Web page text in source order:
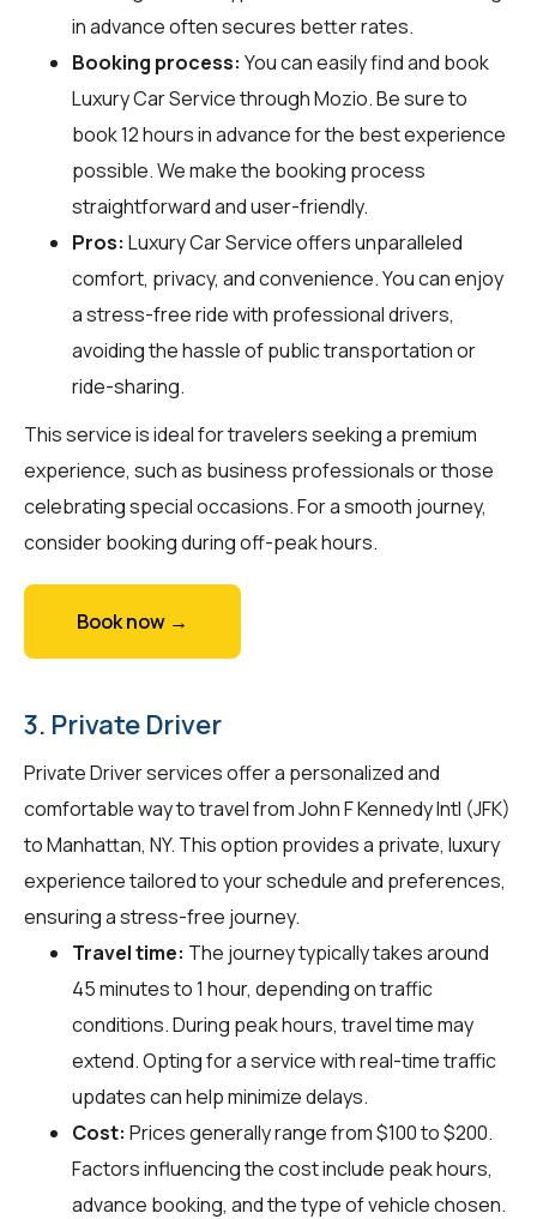
in advance often secures better rates.
Booking process: You can easily find and book
Luxury Car Service throughMozio. Be sure to
book 12 hours in advance for the best experience
possible. We make the booking process
straightforward and user-friendly.
Pros: Luxury Car Service offers unparalleled
comfort, privacy, and convenience. You can enjoy
a stress-free ride with professional drivers,
avoiding the hassle of public transportation or
ride-sharing.
This service is ideal for travelers seeking a premium
experience, such as business professionals or those
celebrating special occasions. For a smooth journey,
consider booking during off-peak hours.
Book now →
3. Private Driver
Private Driver services offer a personalized and
comfortable way to travel from John F Kennedy Intl (JFK)
to Manhattan, NY. This option provides a private, luxury
experience tailored to your schedule and preferences,
ensuring a stress-free journey.
Travel time: The journey typically takes around
45 minutes to 1 hour, depending on traffic
conditions. During peak hours, travel time may
extend. Opting for a service with real-time traffic
updates can help minimize delays.
Cost: Prices generally range from $100 to $200.
Factors influencing the cost include peak hours,
advance booking, and the type of vehicle chosen.